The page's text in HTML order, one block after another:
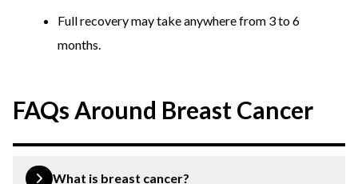
Full recovery may take anywhere from 3 to 6
months.
FAQs Around Breast Cancer
What is breast cancer?